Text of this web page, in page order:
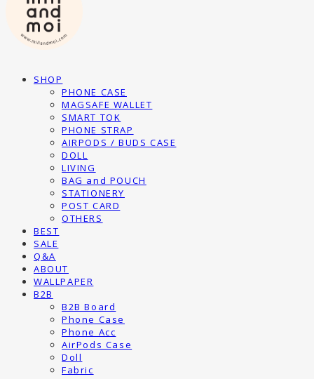
SHOP
PHONE CASE
MAGSAFE WALLET
SMART TOK
PHONE STRAP
AIRPODS / BUDS CASE
DOLL
LIVING
BAG and POUCH
STATIONERY
POST CARD
OTHERS
BEST
SALE
Q&A
ABOUT
WALLPAPER
B2B
B2B Board
Phone Case
Phone Acc
AirPods Case
Doll
Fabric